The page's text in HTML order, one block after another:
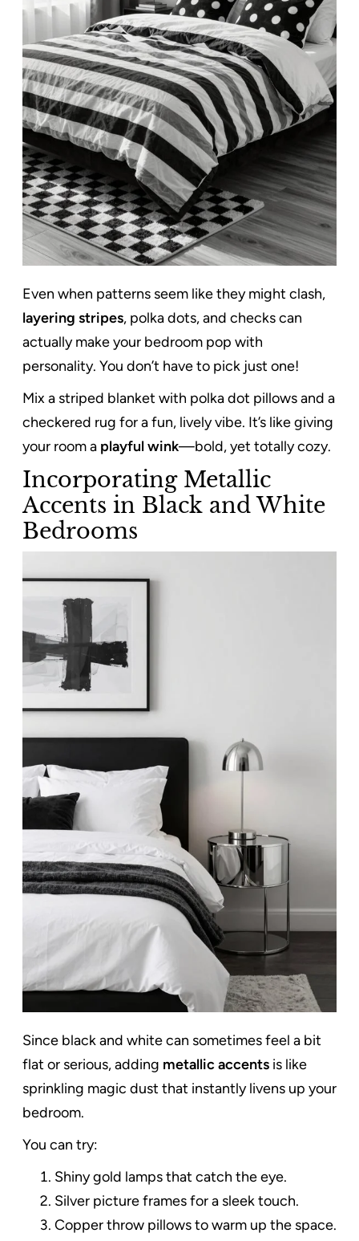
Even when patterns seem like they might clash,
layering stripes, polka dots, and checks can
actually make your bedroom pop with
personality. You don’t have to pick just one!
Mix a striped blanket with polka dot pillows and a
checkered rug for a fun, lively vibe. It’s like giving
your room a playful wink—bold, yet totally cozy.
Incorporating Metallic
Accents in Black and White
Bedrooms
Since black and white can sometimes feel a bit
flat or serious, adding metallic accents is like
sprinkling magic dust that instantly livens up your
bedroom.
You can try:
Shiny gold lamps that catch the eye.
Silver picture frames for a sleek touch.
Copper throw pillows to warm up the space.